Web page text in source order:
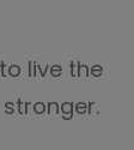
live the